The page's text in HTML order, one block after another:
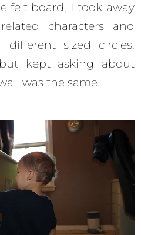
felt board, I took away
characters and
sized circles.
kept asking about
was the same.